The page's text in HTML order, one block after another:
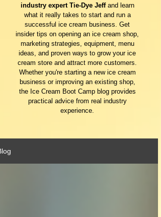
industry expert Tie-Dye Jeffand learn
what it really takes to start and run a
successful ice cream business. Get
insider tips on opening an ice cream shop,
marketing strategies, equipment, menu
ideas, and proven ways to grow your ice
cream store and attract more customers.
Whether you're starting a new ice cream
business or improving an existing shop,
the Ice Cream Boot Camp blog provides
practical advice from real industry
experience.